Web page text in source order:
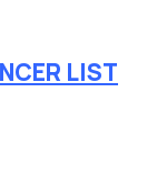
LIST